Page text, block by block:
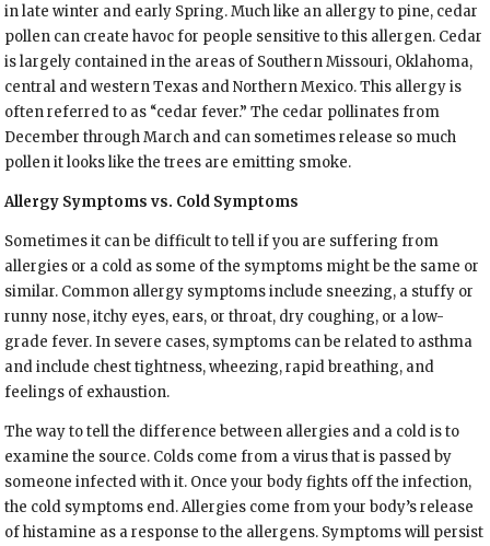
in late winter and early Spring. Much like an allergy to pine, cedar
pollen can create havoc for people sensitive to this allergen. Cedar
is largely contained in the areas of Southern Missouri, Oklahoma,
central and western Texas and Northern Mexico. This allergy is
often referred to as “cedar fever.” The cedar pollinates from
December through March and can sometimes release so much
pollen it looks like the trees are emitting smoke.
Allergy Symptoms vs. Cold Symptoms
Sometimes it can be difficult to tell if you are suffering from
allergies or a cold as some of the symptoms might be the same or
similar. Common allergy symptoms include sneezing, a stuffy or
runny nose, itchy eyes, ears, or throat, dry coughing, or a low-
grade fever. In severe cases, symptoms can be related to asthma
and include chest tightness, wheezing, rapid breathing, and
feelings of exhaustion.
The way to tell the difference between allergies and a cold is to
examine the source. Colds come from a virus that is passed by
someone infected with it. Once your body fights off the infection,
the cold symptoms end. Allergies come from your body’s release
of histamine as a response to the allergens. Symptoms will persist